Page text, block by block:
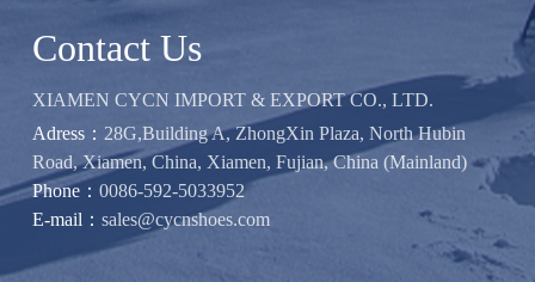
Contact Us
XIAMEN CYCN IMPORT & EXPORT CO., LTD.
Adress： 28G,Building A, ZhongXin Plaza, North Hubin
Road, Xiamen, China, Xiamen, Fujian, China (Mainland)
Phone： 0086-592-5033952
E-mail： sales@cycnshoes.com